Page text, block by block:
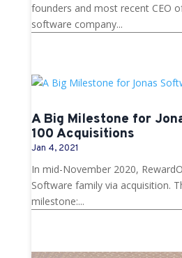
founders and most recent CEO
software company...
A Big Milestone for
100 Acquisitions
Jan 4, 2021
In mid-November 2020,
Software family via acquisition.
milestone:...